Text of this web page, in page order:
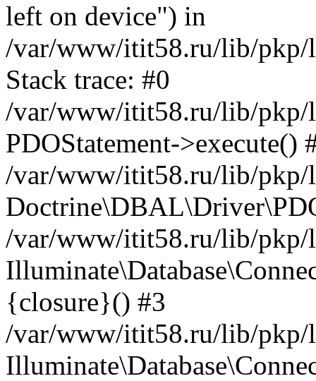
left on device") in
/var/www/itit58.ru/lib/pkp/
Stack trace: #0
/var/www/itit58.ru/lib/pkp/
PDOStatement->execute()
/var/www/itit58.ru/lib/pkp/
/var/www/itit58.ru/lib/pkp/
{closure}() #3
/var/www/itit58.ru/lib/pkp/